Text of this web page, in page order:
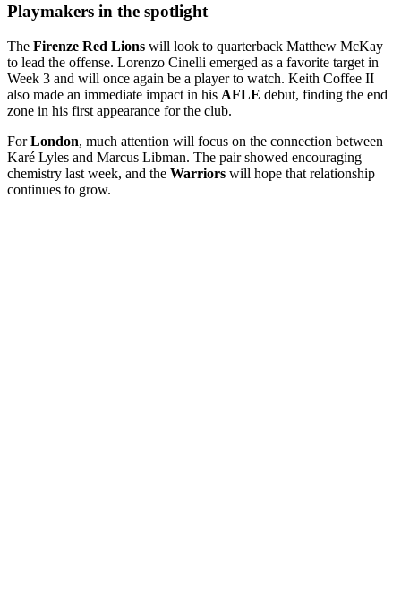
Playmakers in the spotlight
The Firenze Red Lions will look to quarterback Matthew McKay
to lead the offense. Lorenzo Cinelli emerged as a favorite target in
Week 3 and will once again be a player to watch. Keith Coffee II
also made an immediate impact in his AFLE debut, finding the end
zone in his first appearance for the club.
ForLondon, much attention will focus on the connection between
Karé Lyles and Marcus Libman. The pair showed encouraging
chemistry last week, and the Warriors will hope that relationship
continues to grow.